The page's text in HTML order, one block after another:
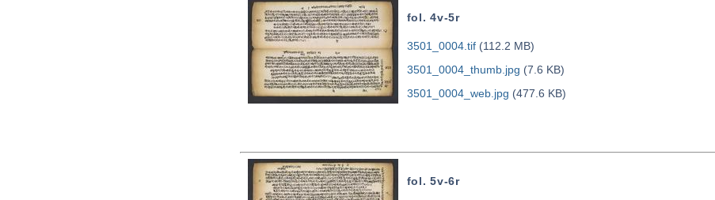
fol. 4v-5r
3501_0004.tif(112.2 MB)
3501_0004_thumb.jpg (7.6 KB)
3501_0004_web.jpg (477.6 KB)
fol. 5v-6r